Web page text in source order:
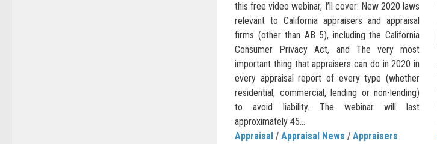
this free video webinar, I’ll cover: New 2020 laws
relevant to California appraisers and appraisal
firms (other than AB 5), including the California
Consumer Privacy Act, and The very most
important thing that appraisers can do in 2020 in
every appraisal report of every type (whether
residential, commercial, lending or non-lending)
to avoid liability. The webinar will last
approximately 45...
Appraisal / Appraisal News / Appraisers